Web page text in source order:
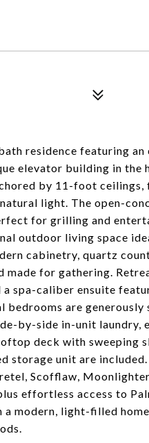
residence featuring an
elevator building in the
by 11-foot
light. The open-
for grilling and
outdoor living space
cabinetry, quartz
made for gathering.
spa-caliber ensuite
are generously
by-side in-unit laundry,
deck with sweeping
storage unit are
Scofflaw,
effortless access to
modern, light-filled